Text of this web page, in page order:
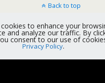
Back to top
Mobileto enhance your
and analyze our traffic. By
consent to our use of
Privacy Policy.